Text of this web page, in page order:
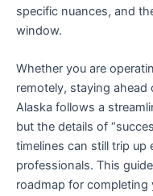
specific nuances, and
window.
Whether you are
remotely, staying ahead
Alaska follows a
but the details of
timelines can still trip up
professionals. This
roadmap for completing